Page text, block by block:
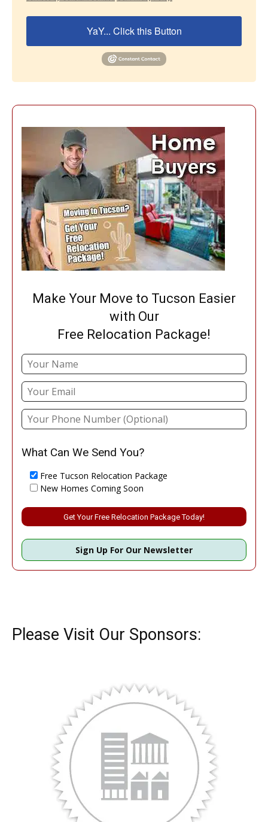
YaY... Click this Button
Make Your Move to Tucson Easier
with Our
Free Relocation Package!
What Can We Send You?
Free Tucson Relocation Package
New Homes Coming Soon
Please leave this field empty.
Sign Up For Our Newsletter
Please Visit Our Sponsors: